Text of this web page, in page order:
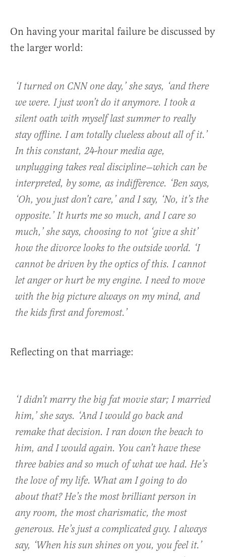
On having your marital failure be discussed by
the larger world:
‘I turned on CNN one day,’ she says, ‘and there
we were. I just won’t do it anymore. I took a
silent oath with myself last summer to really
stay offline. I am totally clueless about all of it.’
In this constant, 24-hour media age,
unplugging takes real discipline—which can be
interpreted, by some, as indifference. ‘Ben says,
‘Oh, you just don’t care,’ and I say, ‘No, it’s the
opposite.’ It hurts me so much, and I care so
much,’ she says, choosing to not ‘give a shit’
how the divorce looks to the outside world. ‘I
cannot be driven by the optics of this. I cannot
let anger or hurt be my engine. I need to move
with the big picture always on my mind, and
the kids first and foremost.’
Reflecting on that marriage:
‘I didn’t marry the big fat movie star; I married
him,’ she says. ‘And I would go back and
remake that decision. I ran down the beach to
him, and I would again. You can’t have these
three babies and so much of what we had. He’s
the love of my life. What am I going to do
about that? He’s the most brilliant person in
any room, the most charismatic, the most
generous. He’s just a complicated guy. I always
say, ‘When his sun shines on you, you feel it.’